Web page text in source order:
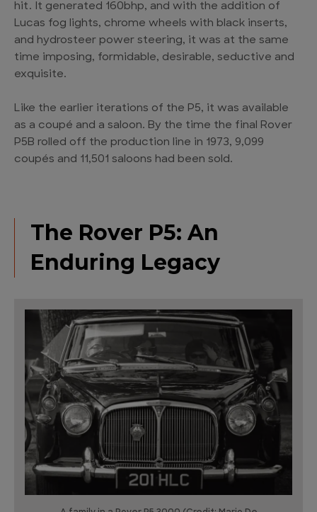
hit. It generated 160bhp, and with the addition of
Lucas fog lights, chrome wheels with black inserts,
and hydrosteer power steering, it was at the same
time imposing, formidable, desirable, seductive and
exquisite.
Like the earlier iterations of the P5, it was available
as a coupé and a saloon. By the time the final Rover
P5B rolled off the production line in 1973, 9,099
coupés and 11,501 saloons had been sold.
The Rover P5: An
Enduring Legacy